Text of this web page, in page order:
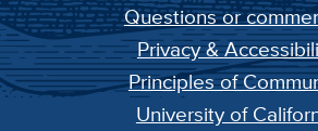
Questions or
Privacy &
Principles of
University of